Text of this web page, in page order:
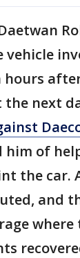
next
him of
the car.
and
where